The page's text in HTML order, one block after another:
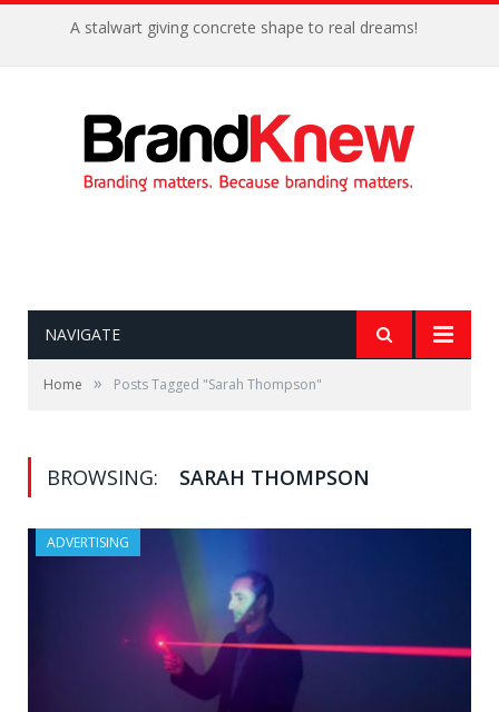
A stalwart giving concrete shape to real dreams!
NAVIGATE
Home » Posts Tagged "Sarah Thompson"
BROWSING: SARAH THOMPSON
ADVERTISING